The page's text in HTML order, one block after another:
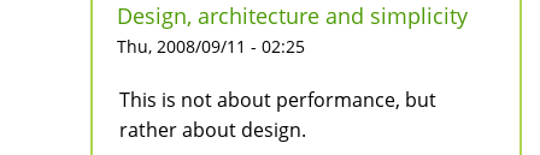
Design, architecture and simplicity
Thu, 2008/09/11 - 02:25
This is not about performance, but
rather about design.